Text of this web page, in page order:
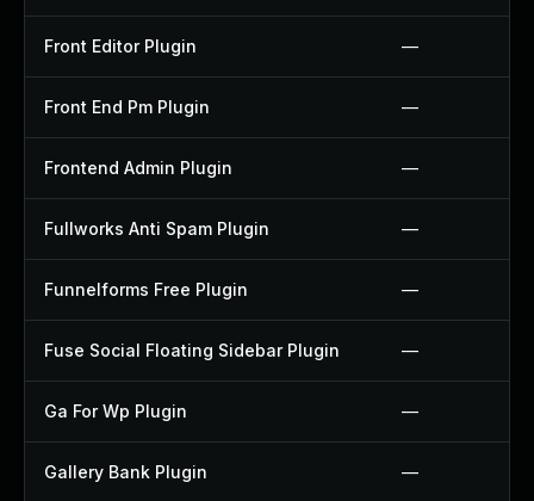
Front Editor Plugin —
Front End Pm Plugin —
Frontend Admin Plugin —
Fullworks Anti Spam Plugin —
Funnelforms Free Plugin —
Fuse Social Floating Sidebar Plugin —
Ga For Wp Plugin —
Gallery Bank Plugin —